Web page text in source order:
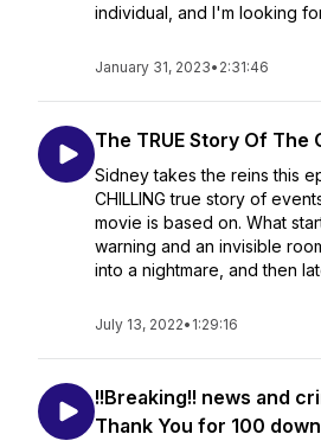
individual, and I'm looking
January 31, 2023• 2:31:46
The TRUE Story Of The
Sidney takes the reins this
CHILLING true story of
movie is based on. What
warning and an invisible
into a nightmare, and then
July 13, 2022• 1:29:16
!!Breaking!! news and
Thank You for 100